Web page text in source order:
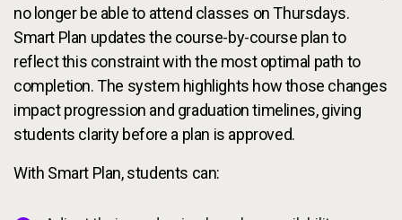
no longer be able to attend classes on Thursdays.
Smart Plan updates the course-by-course plan to
reflect this constraint with the most optimal path to
completion. The system highlights how those changes
impact progression and graduation timelines, giving
students clarity before a plan is approved.
With Smart Plan, students can: